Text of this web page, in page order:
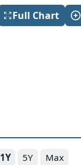
Full Chart
1Y 5Y Max